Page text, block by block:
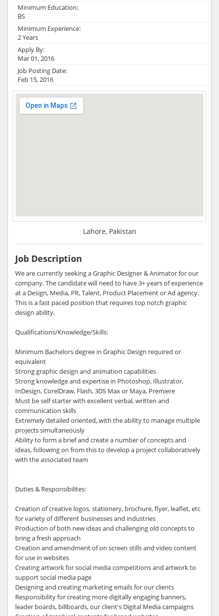
Minimum Education:
BS
Minimum Experience:
2 Years
Apply By:
Mar 01, 2016
Job Posting Date:
Feb 15, 2016
Lahore, Pakistan
Job Description
We are currently seeking a Graphic Designer & Animator for our
company. The candidate will need to have 3+ years of experience
at a Design, Media, PR, Talent, Product Placement or Ad agency.
This is a fast paced position that requires top notch graphic
design ability.
Qualifications/Knowledge/Skills:
Minimum Bachelors degree in Graphic Design required or
equivalent
Strong graphic design and animation capabilities
Strong knowledge and expertise in Photoshop, Illustrator,
InDesign, CorelDraw, Flash, 3DS Max or Maya, Premiere
Must be self starter with excellent verbal, written and
communication skills
Extremely detailed oriented, with the ability to manage multiple
projects simultaneously
Ability to form a brief and create a number of concepts and
ideas, following on from this to develop a project collaboratively
with the associated team
Duties & Responsibilites:
Creation of creative logos, stationery, brochure, flyer, leaflet, etc
for variety of different businesses and industries
Production of both new ideas and challenging old concepts to
bring a fresh approach
Creation and amendment of on screen stills and video content
for use in websites
Creating artwork for social media competitions and artwork to
support social media page
Designing and creating marketing emails for our clients
Responsibility for creating more digitally engaging banners,
leader boards, billboards, our client's Digital Media campaigns